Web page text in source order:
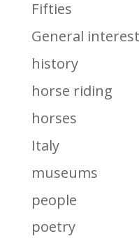
Fifties
General interest
history
horse riding
horses
Italy
museums
people
poetry